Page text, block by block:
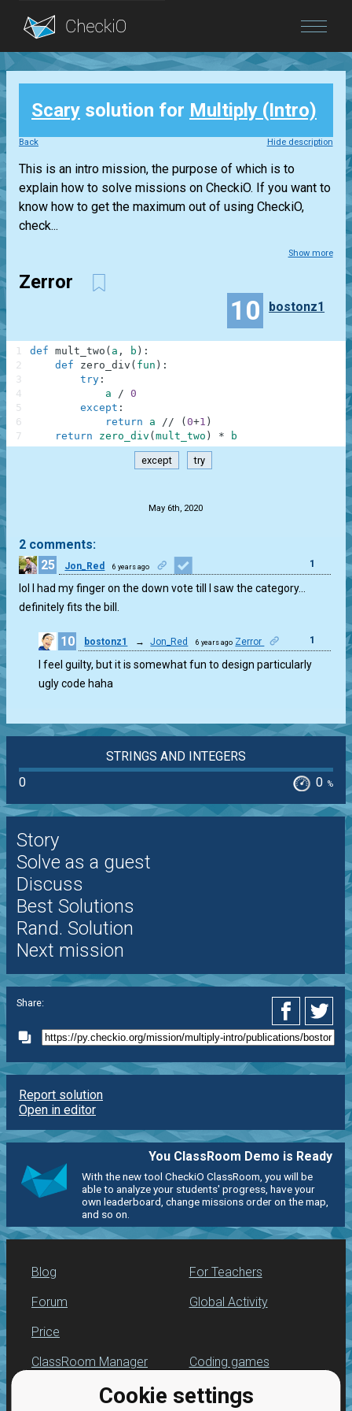
Blog
Login
Cookie settings
Scary solution for Multiply (Intro)
Back Hide description
This is an intro mission, the purpose of which is to
explain how to solve missions on CheckiO. If you want to
know how to get the maximum out of using CheckiO,
check...
Show more
Zerror
10 bostonz1
def mult_two ( a , b ) :
def
zero_div ( fun ) :
try :
a
/ 0
except :
return
a // ( 0+1 )
return
zero_div ( mult_two ) * b
1
2
3
4
5
6
7
except try
May 6th, 2020
2 comments:
25
Jon_Red 6 years ago 1
lol I had my finger on the down vote till I saw the category…
definitely fits the bill.
10 bostonz1 → Jon_Red 6 years ago Zerror 1
I feel guilty, but it is somewhat fun to design particularly
ugly code haha
STRINGS AND INTEGERS
0
0 %
Story
Solve as a guest
Discuss
Best Solutions
Rand. Solution
Next mission
Share:
Report solution
Open in editor
You ClassRoom Demo is Ready
With the new tool CheckiO ClassRoom, you will be
able to analyze your students' progress, have your
own leaderboard, change missions order on the map,
and so on.
Blog
Forum
Price
For Teachers
Global Activity
ClassRoom Manager
Leaderboard
Coding games
Python programming
for beginners